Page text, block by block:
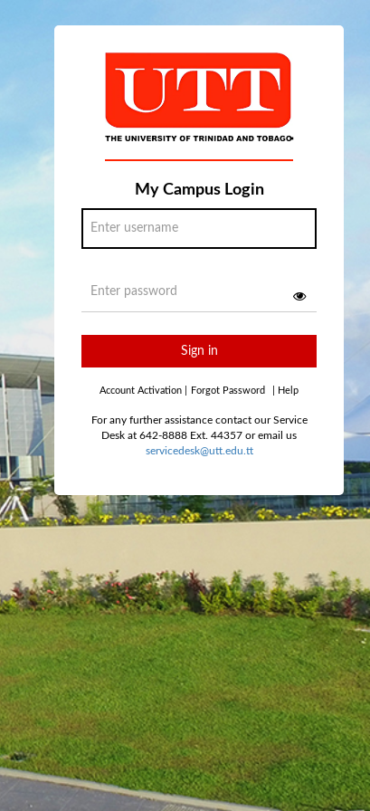
My Campus Login
Sign in
Account Activation Forgot Password Help
For any further assistance contact our Service
Desk at 642-8888 Ext. 44357 or email us
servicedesk@utt.edu.tt